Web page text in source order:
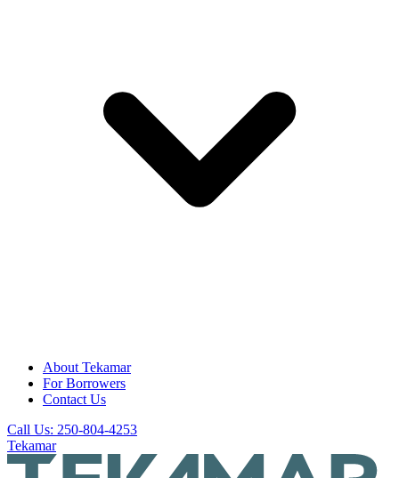
About Tekamar
For Borrowers
Contact Us
Call Us: 250-804-4253
Tekamar